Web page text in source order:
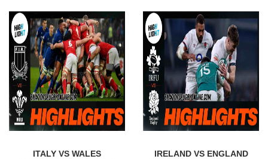
ITALY VS WALES
IRELAND VS ENGLAND